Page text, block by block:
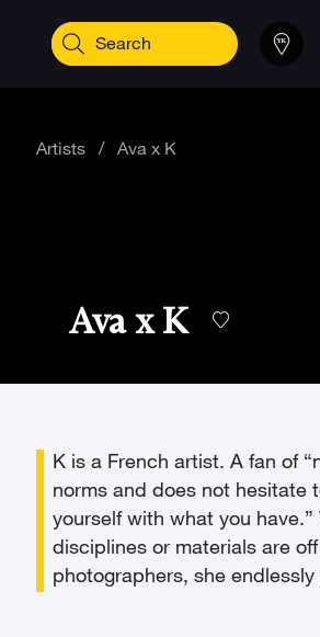
Artists / Ava x K
Ava x K
K is a French artist. A fan of
norms and does not hesitate
yourself with what you
disciplines or materials are
photographers, she